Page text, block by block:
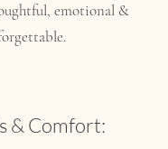
emotional &
& Comfort: